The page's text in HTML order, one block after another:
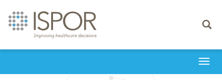
Toggle